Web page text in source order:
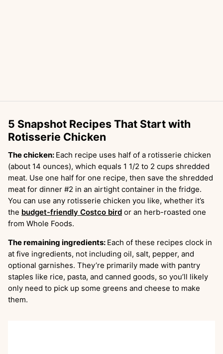
5 Snapshot Recipes That Start with
Rotisserie Chicken
The chicken: Each recipe uses half of a rotisserie chicken
(about 14 ounces), which equals 1 1/2 to 2 cups shredded
meat. Use one half for one recipe, then save the shredded
meat for dinner #2 in an airtight container in the fridge.
You can use any rotisserie chicken you like, whether it’s
the budget-friendly Costco bird or an herb-roasted one
from Whole Foods.
The remaining ingredients: Each of these recipes clock in
at five ingredients, not including oil, salt, pepper, and
optional garnishes. They’re primarily made with pantry
staples like rice, pasta, and canned goods, so you’ll likely
only need to pick up some greens and cheese to make
them.